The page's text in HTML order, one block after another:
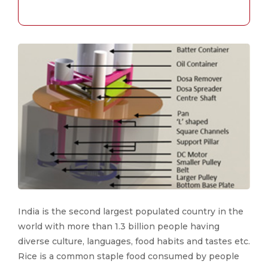
India is the second largest populated country in the
world with more than 1.3 billion people having
diverse culture, languages, food habits and tastes etc.
Rice is a common staple food consumed by people